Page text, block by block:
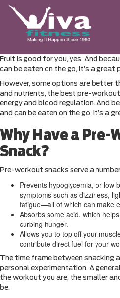
Fruit is good for you, yes. And
can be eaten on the go, it’s a great
However, some options are better
and nutrients, the best pre-
energy and blood regulation. And
and can be eaten on the go, it’s a
Why Have a Pre-
Snack?
Pre-workout snacks serve a
Prevents hypoglycemia, or low
symptoms such as dizziness,
fatigue—all of which can make
Absorbs some acid, which
curbing hunger.
Allows you to top off your
contribute direct fuel for your
The time frame between snacking
personal experimentation. A
the workout you are, the smaller
be.